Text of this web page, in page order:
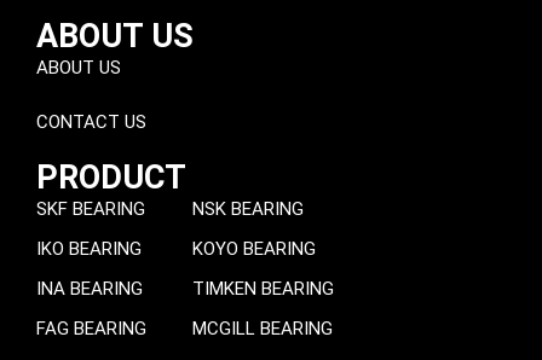
ABOUT US
ABOUT US
CONTACT US
PRODUCT
SKF BEARING
IKO BEARING
INA BEARING
FAG BEARING
NSK BEARING
KOYO BEARING
TIMKEN BEARING
MCGILL BEARING